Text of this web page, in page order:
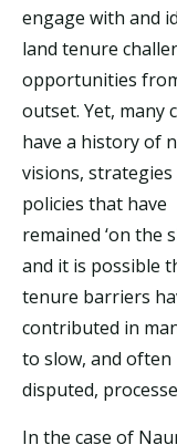
engage with and
land tenure
opportunities
outset. Yet, many
have a history of
visions, strategies
policies that have
remained ‘on the
and it is possible
tenure barriers
contributed in
to slow, and often
disputed,
In the case of